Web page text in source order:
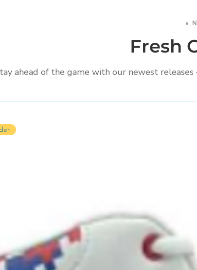
•
Fresh
ahead of the game with our newest